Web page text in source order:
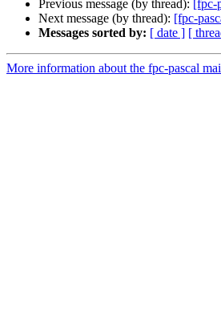
Previous message (by thread): [fpc-
Next message (by thread): [fpc-
Messages sorted by: [ date ] [
More information about the fpc-pascal